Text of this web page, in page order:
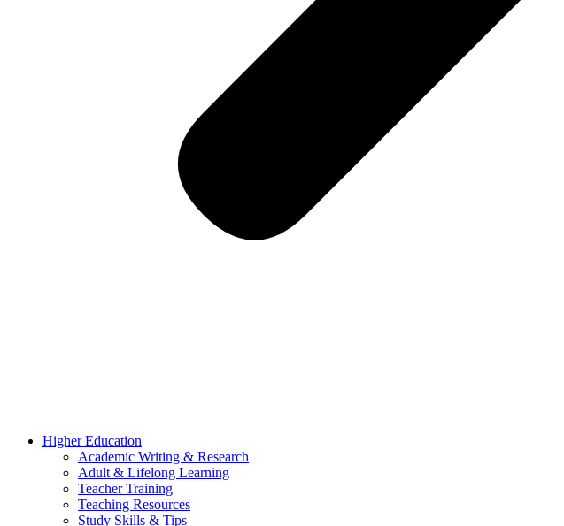
Higher Education
Academic Writing & Research
Adult & Lifelong Learning
Teacher Training
Teaching Resources
Study Skills & Tips